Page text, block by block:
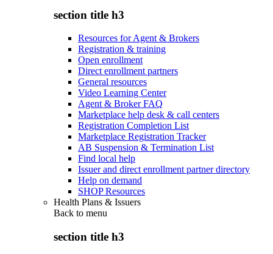
section title h3
Resources for Agent & Brokers
Registration & training
Open enrollment
Direct enrollment partners
General resources
Video Learning Center
Agent & Broker FAQ
Marketplace help desk & call centers
Registration Completion List
Marketplace Registration Tracker
AB Suspension & Termination List
Find local help
Issuer and direct enrollment partner directory
Help on demand
SHOP Resources
Health Plans & Issuers
Back to menu
section title h3